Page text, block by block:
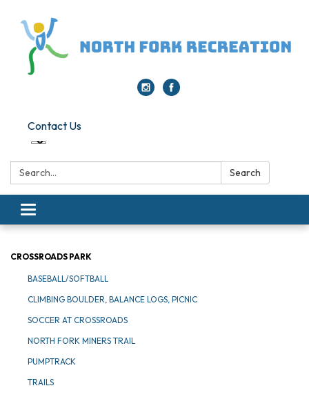
Contact Us
Search: Search
Toggle navigation
CROSSROADS PARK
BASEBALL/SOFTBALL
CLIMBING BOULDER, BALANCE LOGS, PICNIC
SOCCER AT CROSSROADS
NORTH FORK MINERS TRAIL
PUMPTRACK
TRAILS